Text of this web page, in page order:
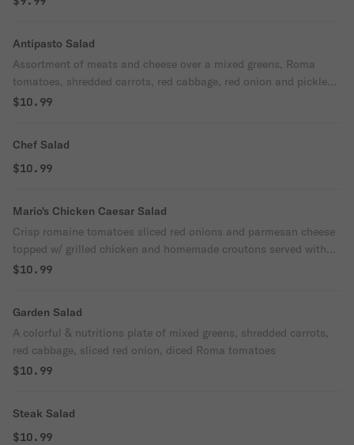
Antipasto Salad
Assortment of meats and cheese over a mixed greens, Roma
tomatoes, shredded carrots, red cabbage, red onion and pickled
Giardiniera served w/ Balsamic dressing
$10.99
Chef Salad
$10.99
Mario's Chicken Caesar Salad
Crisp romaine tomatoes sliced red onions and parmesan cheese
topped w/ grilled chicken and homemade croutons served with
Caesar dressing
$10.99
Garden Salad
A colorful & nutritions plate of mixed greens, shredded carrots,
red cabbage, sliced red onion, diced Roma tomatoes
$10.99
Steak Salad
$10.99